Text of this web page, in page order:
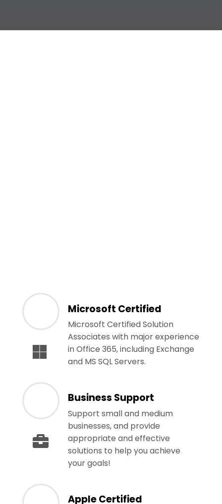
Microsoft Certified
Microsoft Certified Solution
Associates with major experience
in Office 365, including Exchange
and MS SQL Servers.
Business Support
Support small and medium
businesses, and provide
appropriate and effective
solutions to help you achieve
your goals!
Apple Certified